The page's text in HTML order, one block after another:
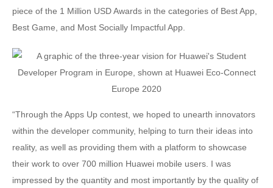
piece of the 1 Million USD Awards in the categories of Best App,
Best Game, and Most Socially Impactful App.
“Through the Apps Up contest, we hoped to unearth innovators
within the developer community, helping to turn their ideas into
reality, as well as providing them with a platform to showcase
their work to over 700 million Huawei mobile users. I was
impressed by the quantity and most importantly by the quality of